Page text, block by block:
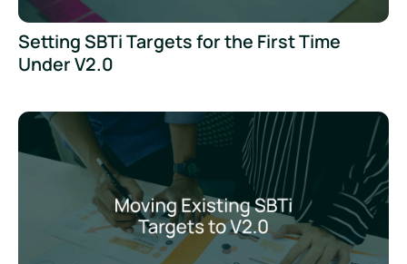
Setting SBTi Targets for the First Time
Under V2.0